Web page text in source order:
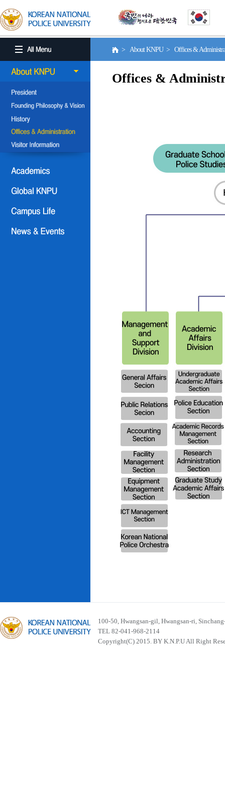
> About KNPU > Offices &
Offices &
100-50, Hwangsan-gil, Hwangsan-ri,
TEL 82-041-968-2114
Copyright(C) 2015. BY K.N.P.U All Right